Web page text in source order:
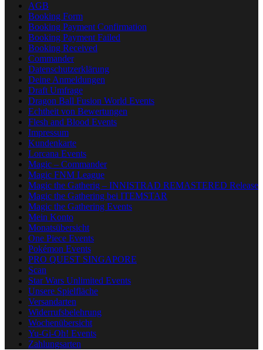
AGB
Booking Form
Booking Payment Confirmation
Booking Payment Failed
Booking Received
Commander
Datenschutzerklärung
Deine Anmeldungen
Draft Umfrage
Dragon Ball Fusion World Events
Echtheit von Bewertungen
Flesh and Blood Events
Impressum
Kundenkarte
Lorcana Events
Magic – Commander
Magic FNM League
Magic the Gatherig – INNISTRAD REMASTERED Release
Magic the Gathering bei ITEMSTAR
Magic the Gathering Events
Mein Konto
Monatsübersicht
One Piece Events
Pokémon Events
PRO QUEST SINGAPORE
Scan
Star Wars Unlimited Events
Unsere Spielfläche
Versandarten
Widerrufsbelehrung
Wochenübersicht
Yu-Gi-Oh! Events
Zahlungsarten